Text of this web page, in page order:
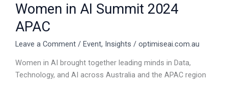
Women in AI Summit 2024
APAC
Leave a Comment / Event, Insights / optimiseai.com.au
Women in AI brought together leading minds in Data,
Technology, and AI across Australia and the APAC region